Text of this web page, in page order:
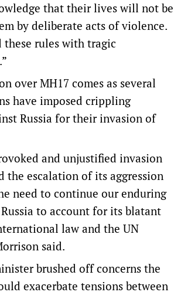
that their lives will not be
by deliberate acts of violence.
these rules with tragic
over MH17 comes as several
have imposed crippling
Russia for their invasion of
and unjustified invasion
the escalation of its aggression
need to continue our enduring
to account for its blatant
law and the UN
said.
brushed off concerns the
exacerbate tensions between